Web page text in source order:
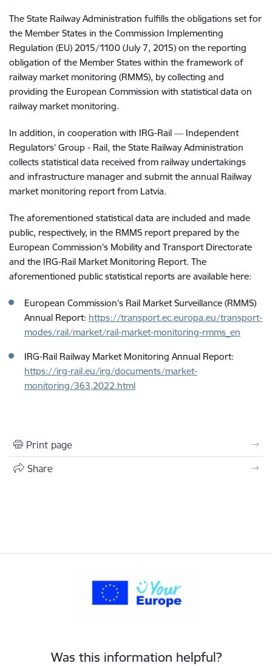
The State Railway Administration fulfills the obligations set for
the Member States in the Commission Implementing
Regulation (EU) 2015/1100 (July 7, 2015) on the reporting
obligation of the Member States within the framework of
railway market monitoring (RMMS), by collecting and
providing the European Commission with statistical data on
railway market monitoring.
In addition, in cooperation with IRG-Rail ― Independent
Regulators’ Group - Rail, the State Railway Administration
collects statistical data received from railway undertakings
and infrastructure manager and submit the annual Railway
market monitoring report from Latvia.
The aforementioned statistical data are included and made
public, respectively, in the RMMS report prepared by the
European Commission's Mobility and Transport Directorate
and the IRG-Rail Market Monitoring Report. The
aforementioned public statistical reports are available here:
European Commission's Rail Market Surveillance (RMMS)
Annual Report: https://transport.ec.europa.eu/transport-
modes/rail/market/rail-market-monitoring-rmms_en
IRG-Rail Railway Market Monitoring Annual Report:
https://irg-rail.eu/irg/documents/market-
monitoring/363,2022.html
Print page
Share
Was this information helpful?